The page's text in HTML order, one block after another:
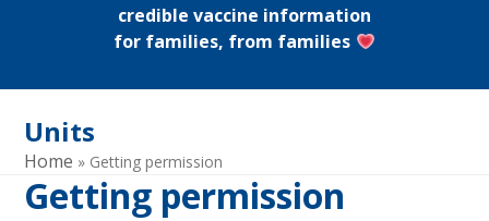
credible vaccine information
for families, from families
Units
Home » Getting permission
Getting permission